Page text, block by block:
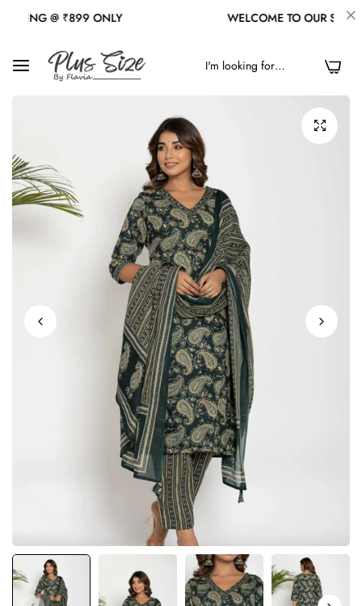
@ ₹899 ONLY WELCOME TO OUR STORE